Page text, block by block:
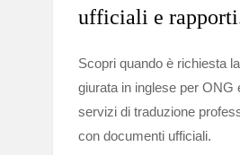
ufficiali e
Scopri quando è richiesta
giurata in inglese per ONG
servizi di traduzione
con documenti ufficiali.